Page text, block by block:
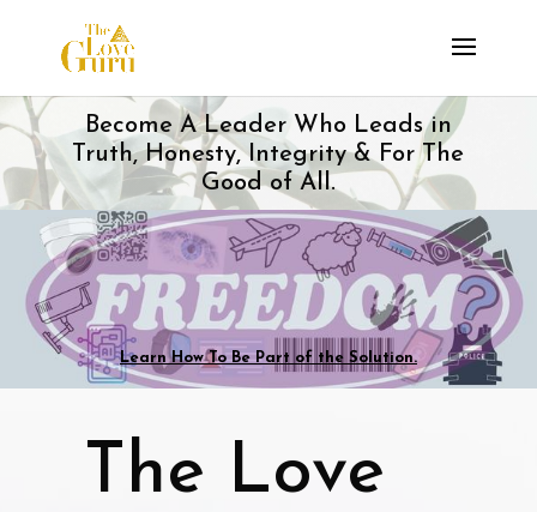
Become A Leader Who Leads in
Truth, Honesty, Integrity & For The
Good of All.
Learn How To Be Part of the Solution.
The Love